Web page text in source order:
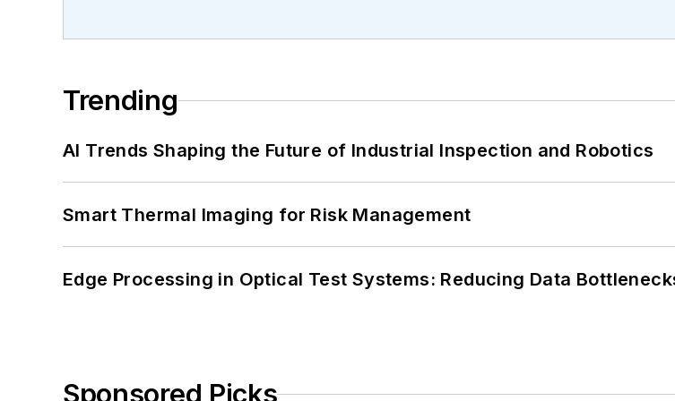
Trending
AI Trends Shaping the Future of Industrial Inspection and Robotics
Smart Thermal Imaging for Risk Management
Edge Processing in Optical Test Systems: Reducing Data
Sponsored Picks